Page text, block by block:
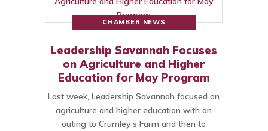
CHAMBER NEWS
Leadership Savannah Focuses
on Agriculture and Higher
Education for May Program
Last week, Leadership Savannah focused on
agriculture and higher education with an
outing to Crumley’s Farm and then to